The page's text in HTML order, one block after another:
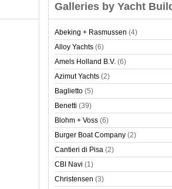
Galleries by Yacht
Abeking + Rasmussen (4)
Alloy Yachts (6)
Amels Holland B.V. (6)
Azimut Yachts (2)
Baglietto (5)
Benetti (39)
Blohm + Voss (6)
Burger Boat Company (2)
Cantieri di Pisa (2)
CBI Navi (1)
Christensen (3)